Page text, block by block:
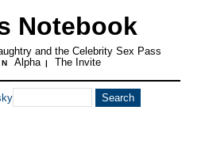
Notebook
and the Celebrity Sex Pass
Alpha | The Invite